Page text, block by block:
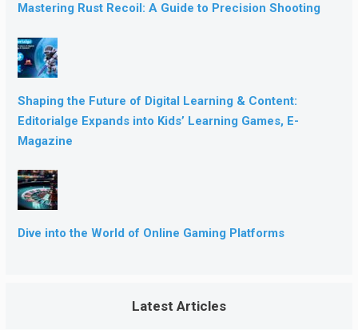
Mastering Rust Recoil: A Guide to Precision Shooting
Shaping the Future of Digital Learning & Content:
Editorialge Expands into Kids’ Learning Games, E-
Magazine
Dive into the World of Online Gaming Platforms
Latest Articles